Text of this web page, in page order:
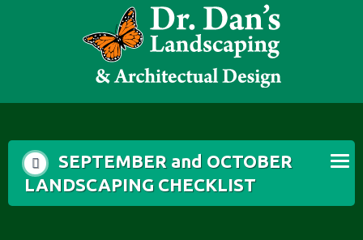
SEPTEMBER and OCTOBER
LANDSCAPING CHECKLIST